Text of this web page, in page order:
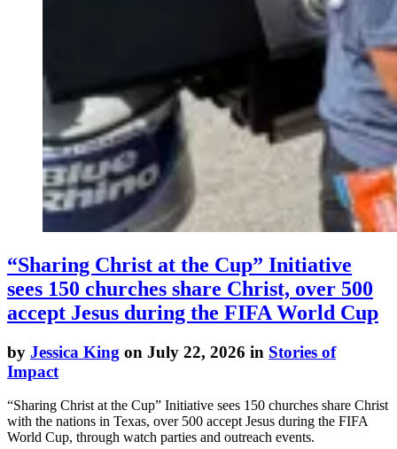
“Sharing Christ at the Cup” Initiative
sees 150 churches share Christ, over 500
accept Jesus during the FIFA World Cup
by Jessica King on July 22, 2026 in Stories of
Impact
“Sharing Christ at the Cup” Initiative sees 150 churches share Christ
with the nations in Texas, over 500 accept Jesus during the FIFA
World Cup, through watch parties and outreach events.